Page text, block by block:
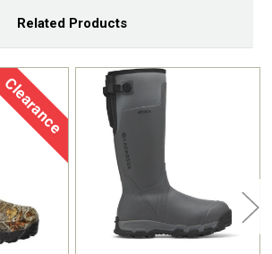
Related Products
Clearance